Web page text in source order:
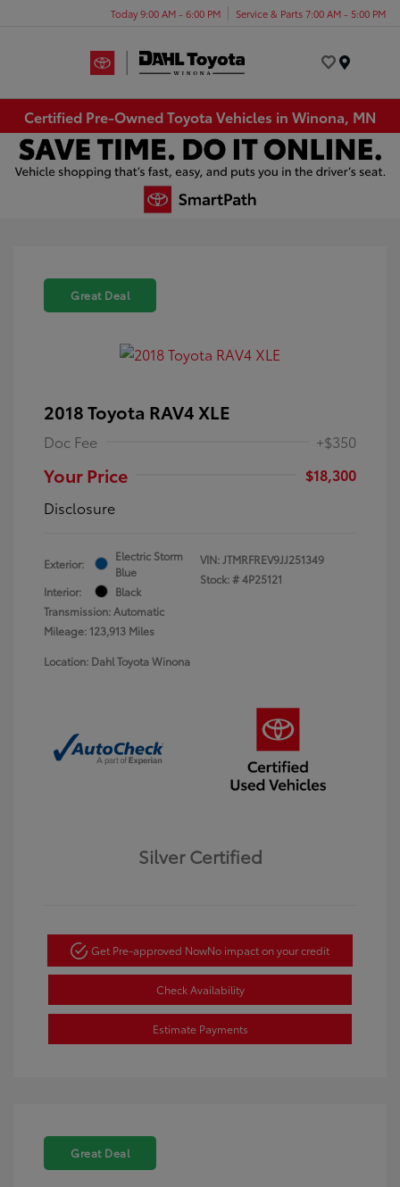
Today 9:00 AM - 6:00 PM Service & Parts 7:00 AM - 5:00 PM
Certified Pre-Owned Toyota Vehicles in Winona, MN
Great Deal
2018 Toyota RAV4 XLE
Doc Fee +$350
Your Price
$18,300
Disclosure
Exterior:
Electric Storm
Blue
Interior:
Black
Transmission: Automatic
Mileage: 123,913 Miles
VIN:JTMRFREV9JJ251349
Stock: #4P25121
Location: Dahl Toyota Winona
Silver Certified
Get Pre-approved NowNo impact on your credit
Check Availability
Estimate Payments
Great Deal